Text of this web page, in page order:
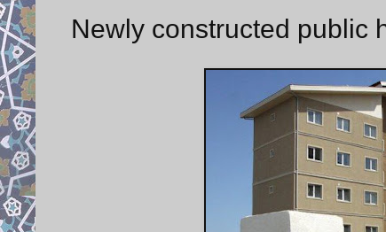
Newly constructed public